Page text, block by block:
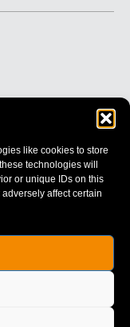
like cookies to store
technologies will
or unique IDs on this
affect certain
with registered No.
Road,